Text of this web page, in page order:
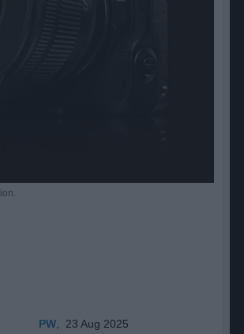
PW 23 Aug 2025